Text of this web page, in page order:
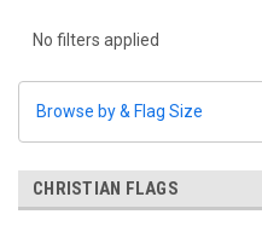
No filters applied
Browse by & Flag Size
CHRISTIAN FLAGS